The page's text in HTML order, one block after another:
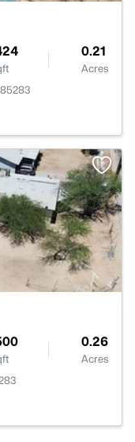
0.21
Acres
0.26
Acres